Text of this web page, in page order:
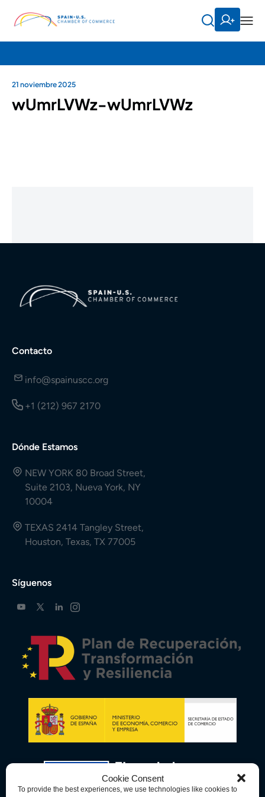
Cookie Consent
To provide the best experiences, we use technologies like cookies to
21 noviembre 2025
wUmrLVWz-wUmrLVWz
Contacto
info@spainuscc.org
+1 (212) 967 2170
Dónde Estamos
NEW YORK 80 Broad Street,
Suite 2103, Nueva York, NY
10004
TEXAS 2414 Tangley Street,
Houston, Texas, TX 77005
Síguenos